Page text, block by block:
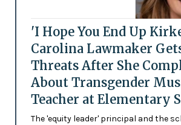
'I Hope You End Up
Carolina Lawmaker
Threats After She
About Transgender
Teacher at Elementary
The 'equity leader' principal and the